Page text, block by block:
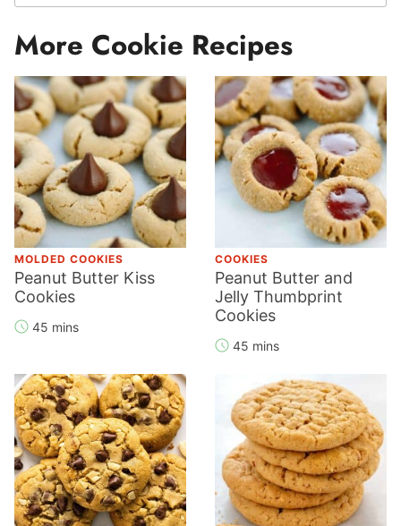
More Cookie Recipes
MOLDED COOKIES
Peanut Butter Kiss
Cookies
45 mins
COOKIES
Peanut Butter and
Jelly Thumbprint
Cookies
45 mins